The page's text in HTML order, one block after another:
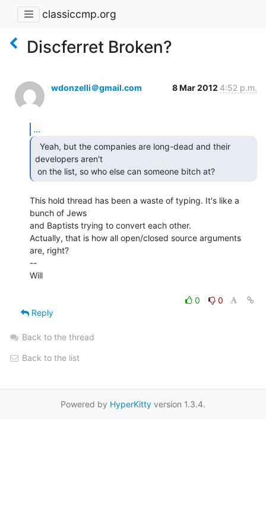
classiccmp.org
Discferret Broken?
wdonzelli＠gmail.com 8 Mar 2012 4:52 p.m.
...
developers aren't
on the list, so who else can someone bitch at?
This hold thread has been a waste of typing. It's like a
bunch of Jews
and Baptists trying to convert each other.
Actually, that is how all open/closed source arguments
are, right?
--
Will
0
0
Reply
Back to the thread
Back to the list
Powered by HyperKitty version 1.3.4.